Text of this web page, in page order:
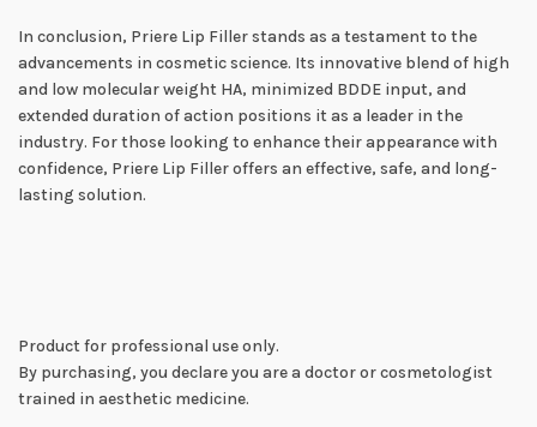
In conclusion, Priere Lip Filler stands as a testament to the
advancements in cosmetic science. Its innovative blend of high
and low molecular weight HA, minimized BDDE input, and
extended duration of action positions it as a leader in the
industry. For those looking to enhance their appearance with
confidence, Priere Lip Filler offers an effective, safe, and long-
lasting solution.
Product for professional use only.
By purchasing, you declare you are a doctor or cosmetologist
trained in aesthetic medicine.